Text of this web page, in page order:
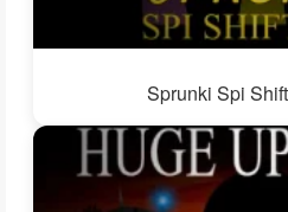
Sprunki Spi